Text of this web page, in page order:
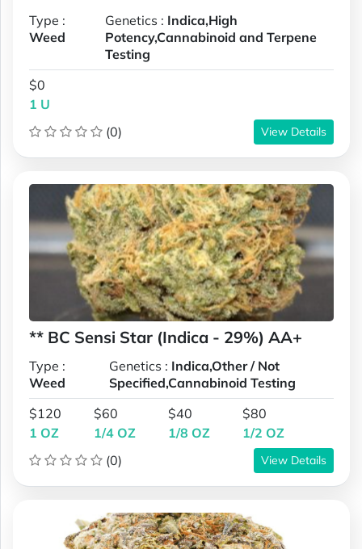
Type :
Weed
Genetics : Indica,High
Potency,Cannabinoid and Terpene
Testing
$0
1 U
(0)
View Details
** BC Sensi Star (Indica - 29%) AA+
Type :
Weed
Genetics : Indica,Other / Not
Specified,Cannabinoid Testing
$120
1 OZ
$60
1/4 OZ
$40
1/8 OZ
$80
1/2 OZ
(0)
View Details